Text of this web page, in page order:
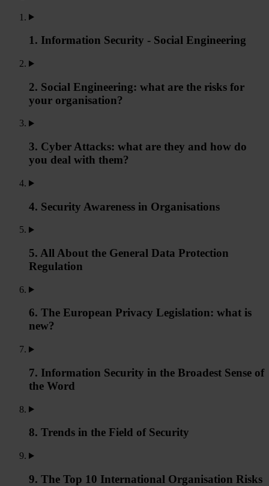
1. Information Security - Social Engineering
2. Social Engineering: what are the risks for
your organisation?
3. Cyber Attacks: what are they and how do
you deal with them?
4. Security Awareness in Organisations
5. All About the General Data Protection
Regulation
6. The European Privacy Legislation: what is
new?
7. Information Security in the Broadest Sense of
the Word
8. Trends in the Field of Security
9. The Top 10 International Organisation Risks